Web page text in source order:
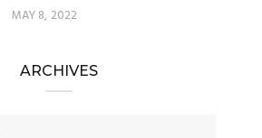
MAY 8, 2022
ARCHIVES